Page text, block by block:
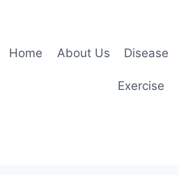
Home About Us Disease
Exercise